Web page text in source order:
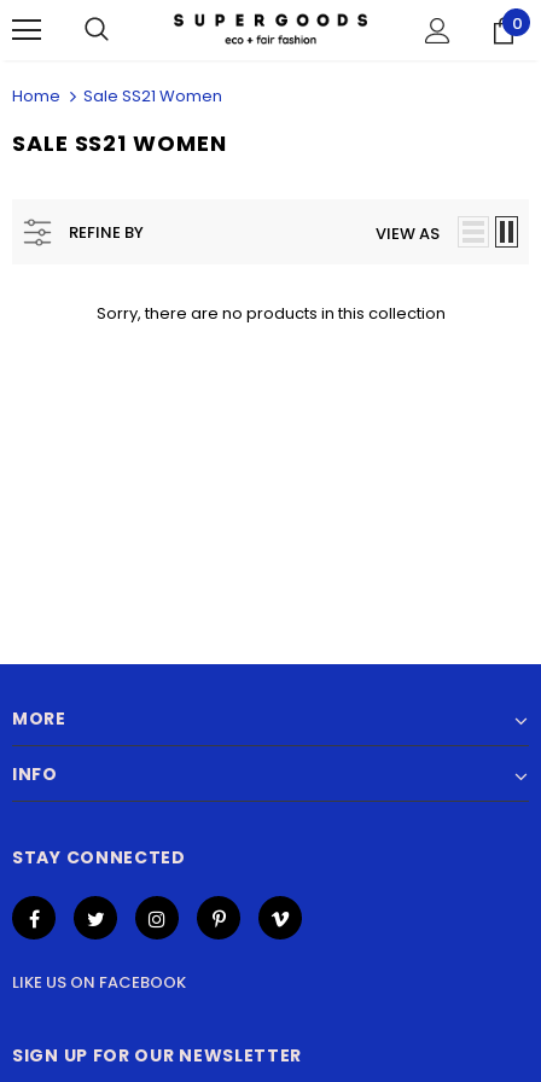
0
Home Sale SS21 Women
SALE SS21 WOMEN
REFINE BY VIEW AS
Sorry, there are no products in this collection
MORE
INFO
STAY CONNECTED
LIKE US ON FACEBOOK
SIGN UP FOR OUR NEWSLETTER